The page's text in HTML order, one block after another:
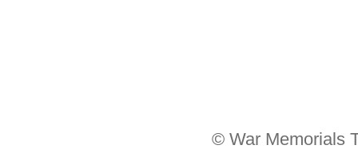
© War Memorials